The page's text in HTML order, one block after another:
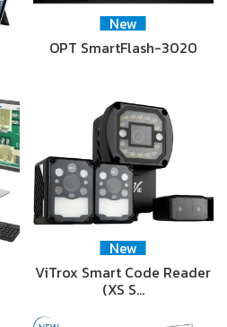
New
OPT SmartFlash-3020
New
ViTrox Smart Code Reader
(XS S…